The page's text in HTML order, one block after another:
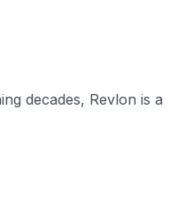
decades, Revlon is a